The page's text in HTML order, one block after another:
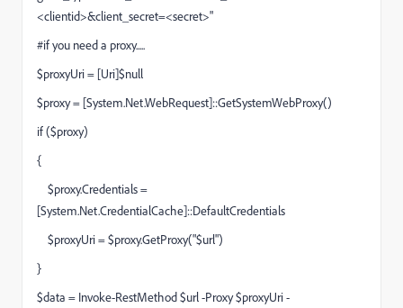
<clientid>&client_secret=<secret>"
#if you need a proxy.....
$proxyUri = [Uri]$null
$proxy = [System.Net.WebRequest]::GetSystemWebProxy()
if ($proxy)
{
$proxy.Credentials =
[System.Net.CredentialCache]::DefaultCredentials
$proxyUri = $proxy.GetProxy("$url")
}
$data = Invoke-RestMethod $url -Proxy $proxyUri -